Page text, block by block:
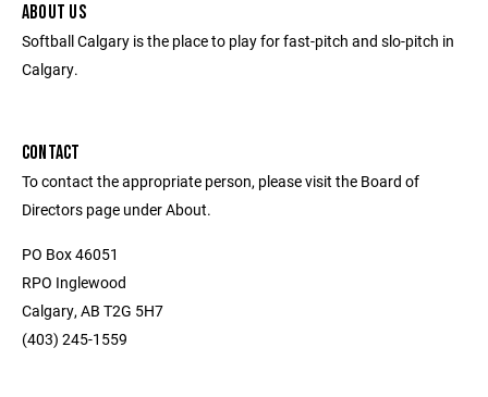
ABOUT US
Softball Calgary is the place to play for fast-pitch and slo-pitch in
Calgary.
CONTACT
To contact the appropriate person, please visit the Board of
Directors page under About.
PO Box 46051
RPO Inglewood
Calgary, AB T2G 5H7
(403) 245-1559